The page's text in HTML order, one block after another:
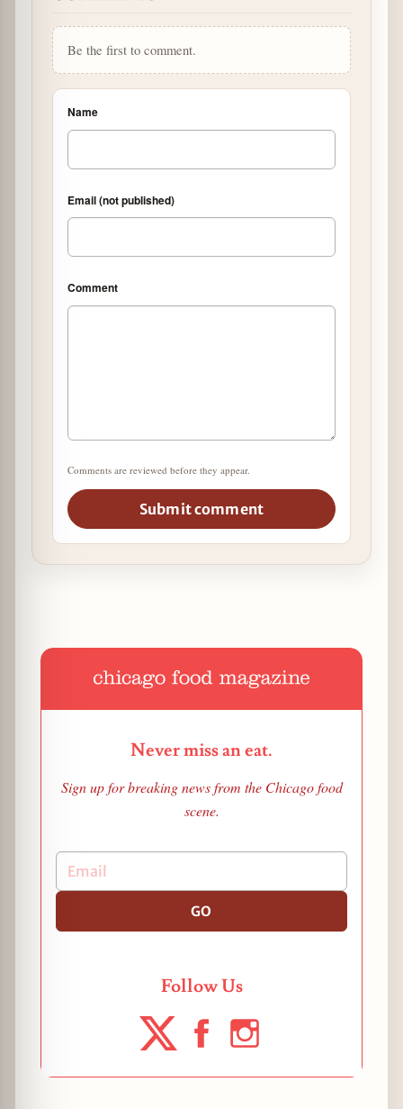
Be the first to comment.
Name
Email (not published)
Comment
Comments are reviewed before they appear.
Submit comment
Never miss an eat.
Sign up for breaking news from the Chicago food
scene.
GO
Follow Us